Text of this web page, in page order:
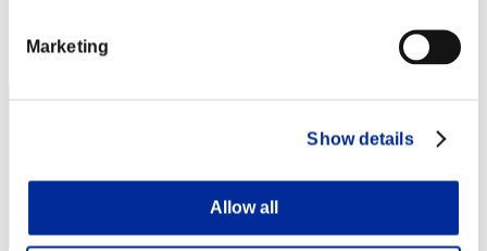
Marketing
Show details
Allow all
Rang
3